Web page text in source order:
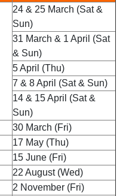
24 & 25 March (Sat &
Sun)
31 March & 1 April (Sat
& Sun)
5 April (Thu)
7 & 8 April (Sat & Sun)
14 & 15 April (Sat &
Sun)
30 March (Fri)
17 May (Thu)
15 June (Fri)
22 August (Wed)
2 November (Fri)